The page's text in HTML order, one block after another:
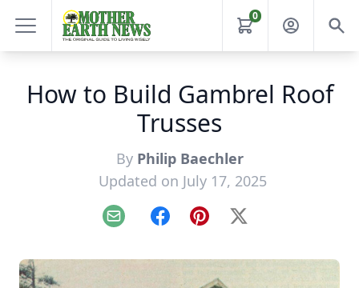
0
How to Build Gambrel Roof
Trusses
By Philip Baechler
Updated on July 17, 2025
Email FacebookPinterest
X